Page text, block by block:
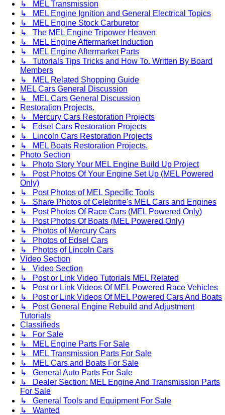
↳ MEL Transmission
↳ MEL Engine Ignition and General Electrical Topics
↳ MEL Engine Stock Carburetor
↳ The MEL Engine Tripower Heaven
↳ MEL Engine Aftermarket Induction
↳ MEL Engine Aftermarket Parts
↳ Tutorials Tips Tricks and How To. Written By Board
Members
↳ MEL Related Shopping Guide
MEL Cars General Discussion
↳ MEL Cars General Discussion
Restoration Projects.
↳ Mercury Cars Restoration Projects
↳ Edsel Cars Restoration Projects
↳ Lincoln Cars Restoration Projects
↳ MEL Boats Restoration Projects.
Photo Section
↳ Photo Story Your MEL Engine Build Up Project
↳ Post Photos Of Your Engine Set Up (MEL Powered
Only)
↳ Post Photos of MEL Specific Tools
↳ Share Photos of Celebritie's MEL Cars and Engines
↳ Post Photos Of Race Cars (MEL Powered Only)
↳ Post Photos Of Boats (MEL Powered Only)
↳ Photos of Mercury Cars
↳ Photos of Edsel Cars
↳ Photos of Lincoln Cars
Video Section
↳ Video Section
↳ Post or Link Video Tutorials MEL Related
↳ Post or Link Videos Of MEL Powered Race Vehicles
↳ Post or Link Videos Of MEL Powered Cars And Boats
↳ Post General Engine Rebuild and Adjustment
Tutorials
Classifieds
↳ For Sale
↳ MEL Engine Parts For Sale
↳ MEL Transmission Parts For Sale
↳ MEL Cars and Boats For Sale
↳ General Auto Parts For Sale
↳ Dealer Section: MEL Engine And Transmission Parts
For Sale
↳ General Tools and Equipment For Sale
↳ Wanted